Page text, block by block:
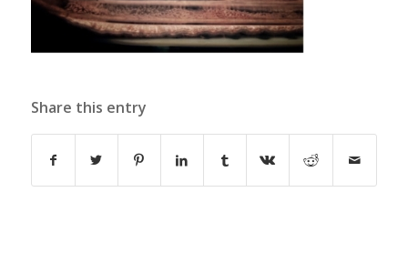
Share this entry